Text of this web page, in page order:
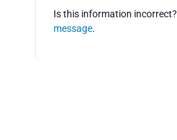
Is this information incorrect?
message.